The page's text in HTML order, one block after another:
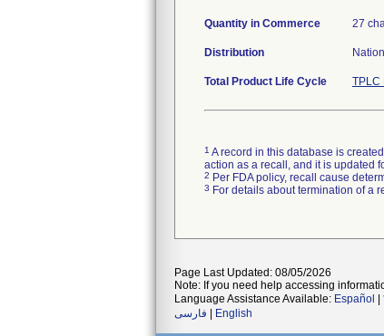
Quantity in Commerce 27
Distribution
Total Product Life Cycle TPLC
1 A record in this database is
action as a recall, and it is updated
2 Per FDA policy, recall cause
3 For details about termination of a
Page Last Updated: 08/05/2026
Note: If you need help accessing
Language Assistance Available: Español
فارسی
English